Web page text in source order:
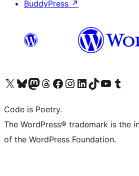
BuddyPress ↗
Visit our X (formerly Twitter) account
Visit our Bluesky account
Visit our Mastodon account
Visit our Threads account
Visit our Facebook page
Visit our Instagram account
Visit our LinkedIn account
Visit our TikTok account
Visit our YouTube channel
Visit our
Code is Poetry.
The WordPress® trademark is the
of the WordPress Foundation.